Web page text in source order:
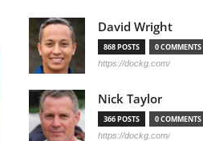
David Wright
868 POSTS 0 COMMENTS
https://dockg.com/
Nick Taylor
366 POSTS 0 COMMENTS
https://dockg.com/